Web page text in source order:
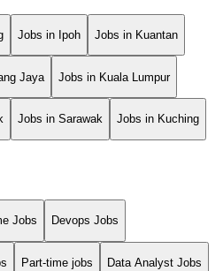
Jobs in Ipoh Jobs in Kuantan
Jaya Jobs in Kuala Lumpur
Jobs in Sarawak Jobs in Kuching
Jobs Devops Jobs
Part-time jobs Data Analyst Jobs